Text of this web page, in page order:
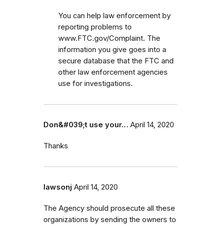
You can help law enforcement by
reporting problems to
www.FTC.gov/Complaint. The
information you give goes into a
secure database that the FTC and
other law enforcement agencies
use for investigations.
Don&#039;t use your… April 14, 2020
Thanks
lawsonj April 14, 2020
The Agency should prosecute all these
organizations by sending the owners to